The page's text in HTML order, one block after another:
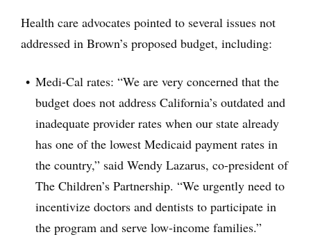
Health care advocates pointed to several issues not
addressed in Brown’s proposed budget, including:
Medi-Cal rates: “We are very concerned that the
budget does not address California’s outdated and
inadequate provider rates when our state already
has one of the lowest Medicaid payment rates in
the country,” said Wendy Lazarus, co-president of
The Children’s Partnership. “We urgently need to
incentivize doctors and dentists to participate in
the program and serve low-income families.”